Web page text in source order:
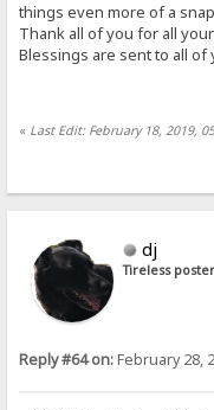
things even more of a
Thank all of you for all
Blessings are sent to all
« Last Edit: February 18, 2019,
dj
Tireless poster
Reply #64 on:February 28,